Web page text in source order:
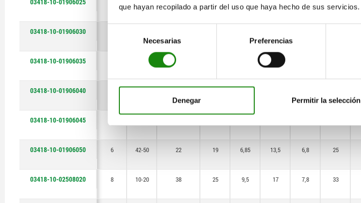
que hayan recopilado a partir del uso que haya hecho de sus servicios.
consentimiento
Necesarias Preferencias
Denegar Permitir la selección
37-45
38-50
48-60
58-70
22 19 13,5 6,8
03418-10-01906030
03418-10-01906035 27-35 22 13,5
03418-10-01906040
03418-10-01906045
03418-10-01906050 6 42-50 22 19 6,85 13,5 6,8 25
03418-10-02508020 8 10-20 38 25 9,5 17 7,8 33